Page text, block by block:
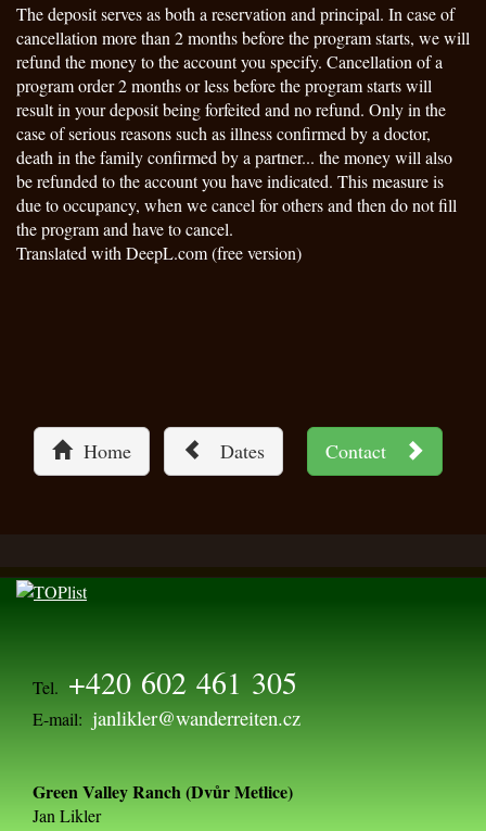
The deposit serves as both a reservation and principal. In case of
cancellation more than 2 months before the program starts, we will
refund the money to the account you specify. Cancellation of a
program order 2 months or less before the program starts will
result in your deposit being forfeited and no refund. Only in the
case of serious reasons such as illness confirmed by a doctor,
death in the family confirmed by a partner... the money will also
be refunded to the account you have indicated. This measure is
due to occupancy, when we cancel for others and then do not fill
the program and have to cancel.
Translated with DeepL.com (free version)
Home Dates Contact
Tel. +420 602 461 305
E-mail: janlikler@wanderreiten.cz
Green Valley Ranch (Dvůr Metlice)
Jan Likler